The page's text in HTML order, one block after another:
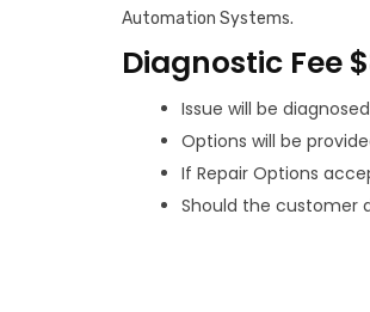
Automation Systems.
Diagnostic Fee
Issue will be
Options will be
If Repair Options
Should the customer